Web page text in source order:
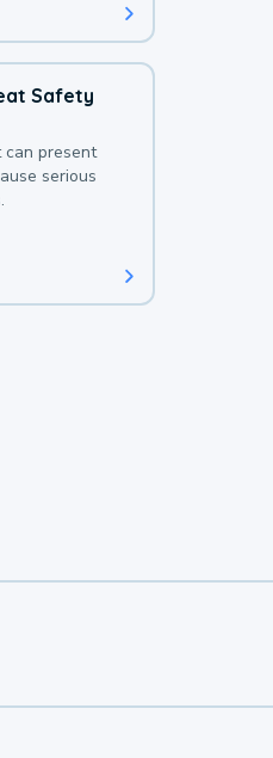
Safety
can present
serious